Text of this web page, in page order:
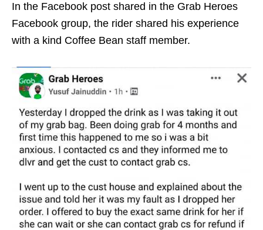
In the Facebook post shared in the Grab Heroes
Facebook group, the rider shared his experience
with a kind Coffee Bean staff member.